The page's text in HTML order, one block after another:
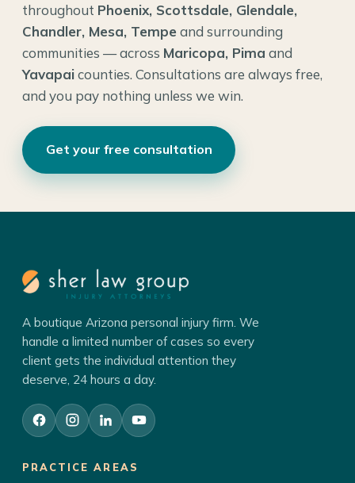
throughout Phoenix, Scottsdale, Glendale,
Chandler, Mesa, Tempe and surrounding
communities — across Maricopa, Pima and
Yavapaicounties. Consultations are always free,
and you pay nothing unless we win.
Get your free consultation
A boutique Arizona personal injury firm. We
handle a limited number of cases so every
client gets the individual attention they
deserve, 24 hours a day.
PRACTICE AREAS